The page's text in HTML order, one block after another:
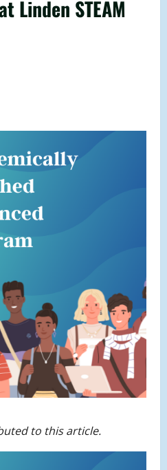
Linden STEAM
to this article.